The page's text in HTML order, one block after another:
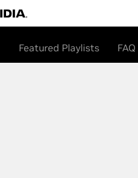
Featured Playlists FAQ